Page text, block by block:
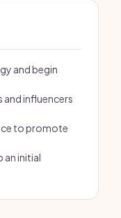
and begin
influencers
to promote
an initial